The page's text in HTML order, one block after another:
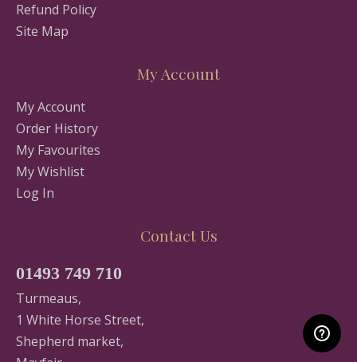
Refund Policy
Site Map
My Account
My Account
Order History
My Favourites
My Wishlist
Log In
Contact Us
01493 749 710
Turmeaus,
1 White Horse Street,
Shepherd market,